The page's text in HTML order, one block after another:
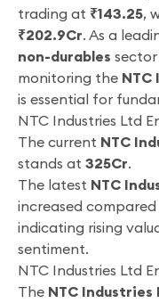
trading at ₹143.25,
₹202.9Cr. As a
non-durables
monitoring the NTC
is essential for
NTC Industries Ltd
The current NTC
stands at 325Cr.
The latest NTC
increased
indicating rising
sentiment.
NTC Industries Ltd
The NTC Industries